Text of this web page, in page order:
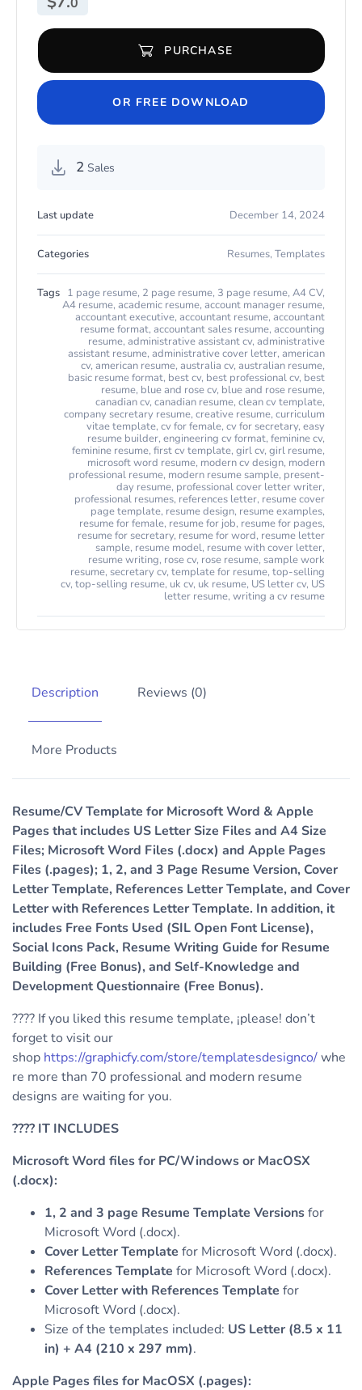
Modern Resume for Secretary for Microsoft Word & Apple
PURCHASE
OR FREE DOWNLOAD
2 Sales
Last update December 14, 2024
Categories Resumes, Templates
Tags 1 page resume, 2 page resume, 3 page resume, A4 CV,
A4 resume, academic resume, account manager resume,
accountant executive, accountant resume, accountant
resume format, accountant sales resume, accounting
resume, administrative assistant cv, administrative
assistant resume, administrative cover letter, american
cv, american resume, australia cv, australian resume,
basic resume format, best cv, best professional cv, best
resume, blue and rose cv, blue and rose resume,
canadian cv, canadian resume, clean cv template,
company secretary resume, creative resume, curriculum
vitae template, cv for female, cv for secretary, easy
resume builder, engineering cv format, feminine cv,
feminine resume, first cv template, girl cv, girl resume,
microsoft word resume, modern cv design, modern
professional resume, modern resume sample, present-
day resume, professional cover letter writer,
professional resumes, references letter, resume cover
page template, resume design, resume examples,
resume for female, resume for job, resume for pages,
resume for secretary, resume for word, resume letter
sample, resume model, resume with cover letter,
resume writing, rose cv, rose resume, sample work
resume, secretary cv, template for resume, top-selling
cv, top-selling resume, uk cv, uk resume, US letter cv, US
letter resume, writing a cv resume
Description Reviews (0)
More Products
Resume/CV Template for Microsoft Word & Apple
Pages that includes US Letter Size Files and A4 Size
Files; Microsoft Word Files (.docx) and Apple Pages
Files (.pages); 1, 2, and 3 Page Resume Version, Cover
Letter Template, References Letter Template, and Cover
Letter with References Letter Template. In addition, it
includes Free Fonts Used (SIL Open Font License),
Social Icons Pack, Resume Writing Guide for Resume
Building (Free Bonus), and Self-Knowledge and
Development Questionnaire (Free Bonus).
???? If you liked this resume template, ¡please! don’t
forget to visit our
shop https://graphicfy.com/store/templatesdesignco/whe
re more than 70 professional and modern resume
designs are waiting for you.
???? IT INCLUDES
Microsoft Word files for PC/Windows or MacOSX
(.docx):
1, 2 and 3 page Resume Template Versionsfor
Microsoft Word (.docx).
Cover Letter Template for Microsoft Word (.docx).
References Template for Microsoft Word (.docx).
Cover Letter with References Template for
Microsoft Word (.docx).
Size of the templates included: US Letter (8.5 x 11
in) + A4 (210 x 297 mm).
Apple Pages files for MacOSX (.pages):